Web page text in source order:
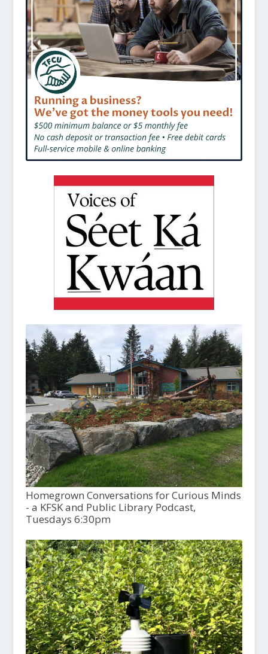
Homegrown Conversations for Curious Minds
- a KFSK and Public Library Podcast,
Tuesdays 6:30pm